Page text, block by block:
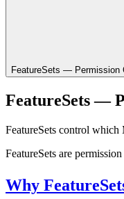
FeatureSets — Permission
FeatureSets —
FeatureSets control which
FeatureSets are
Why